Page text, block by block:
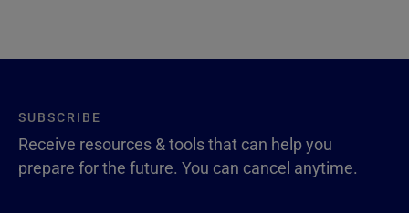
SUBSCRIBE
Receive resources & tools that can help you
prepare for the future. You can cancel anytime.